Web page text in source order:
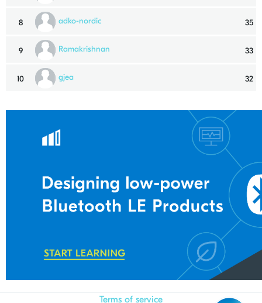
8 adko-nordic 35
9 Ramakrishnan 33
10 gjea 32
Terms of service